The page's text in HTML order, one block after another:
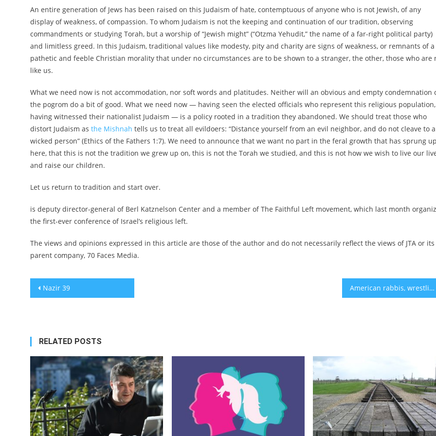
An entire generation of Jews has been raised on this Judaism of hate, contemptuous of anyone who is not Jewish, of any
display of weakness, of compassion. To whom Judaism is not the keeping and continuation of our tradition, observing
commandments or studying Torah, but a worship of “Jewish might” (“Otzma Yehudit,” the name of a far-right political party)
and limitless greed. In this Judaism, traditional values like modesty, pity and charity are signs of weakness, or remnants of a
pathetic and feeble Christian morality that under no circumstances are to be shown to a stranger, the other, those who are
like us.
What we need now is not accommodation, nor soft words and platitudes. Neither will an obvious and empty condemnation
the pogrom do a bit of good. What we need now — having seen the elected officials who represent this religious population,
having witnessed their nationalist Judaism — is a policy rooted in a tradition they abandoned. We should treat those who
distort Judaism as the Mishnah tells us to treat all evildoers: “Distance yourself from an evil neighbor, and do not cleave to a
wicked person” (Ethics of the Fathers 1:7). We need to announce that we want no part in the feral growth that has sprung
here, that this is not the tradition we grew up on, this is not the Torah we studied, and this is not how we wish to live our
and raise our children.
Let us return to tradition and start over.
is deputy director-general of Berl Katznelson Center and a member of The Faithful Left movement, which last month
the first-ever conference of Israel’s religious left.
The views and opinions expressed in this article are those of the author and do not necessarily reflect the views of JTA or its
parent company, 70 Faces Media.
Post
Nazir 39 American rabbis, wrestling with Israel’s behavior, weigh different approaches from the pulpit
RELATED POSTS